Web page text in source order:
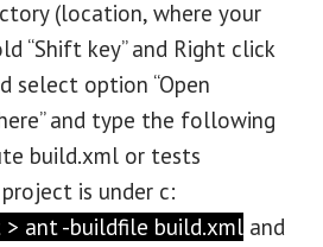
(location, where your
“Shift key” and Right click
select option “Open
and type the following
build.xml or tests
is under c:
> ant -buildfile build.xml and